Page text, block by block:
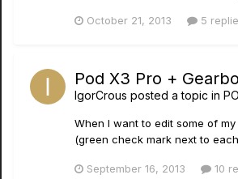
October 21, 2013 5
Pod X3 Pro +
IgorCrous posted a topic in
When I want to edit some of
(green check mark next to each
September 16, 2013 10